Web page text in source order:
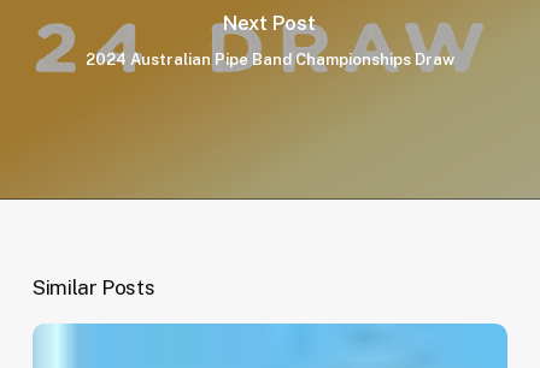
Next Post
2024 Australian Pipe Band Championships Draw
Similar Posts
EOI: